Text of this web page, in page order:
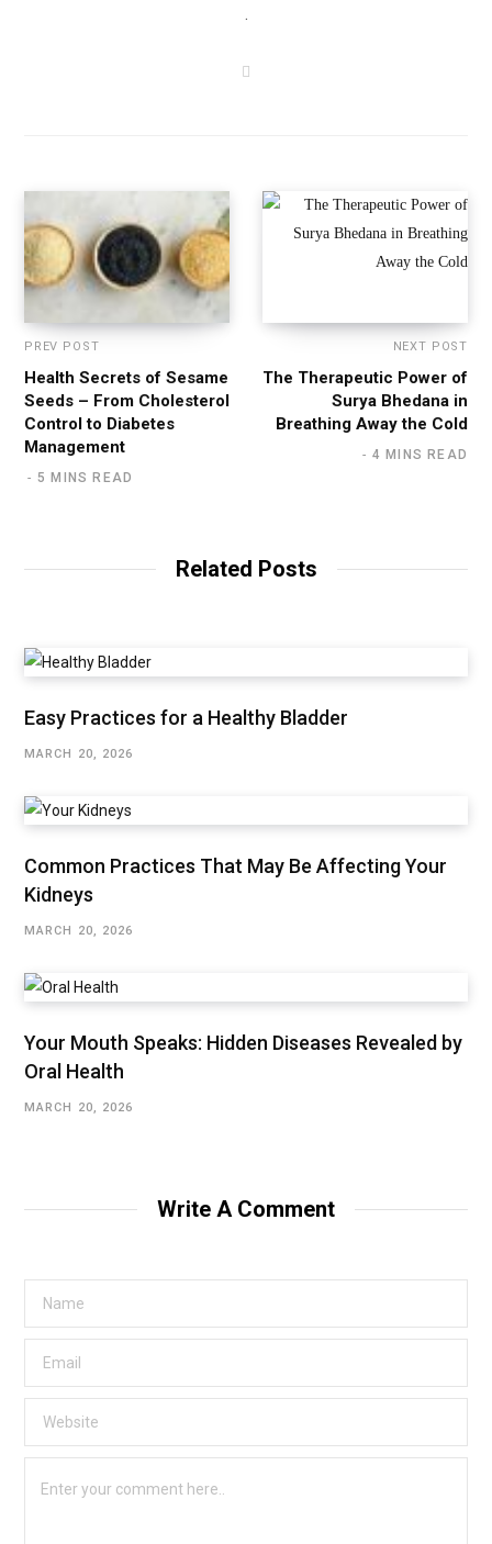
.
PREV POST
Health Secrets of Sesame
Seeds – From Cholesterol
Control to Diabetes
Management
5 MINS READ
NEXT POST
The Therapeutic Power of
Surya Bhedana in
Breathing Away the Cold
4 MINS READ
Related Posts
Easy Practices for a Healthy Bladder
MARCH 20, 2026
Common Practices That May Be Affecting Your
Kidneys
MARCH 20, 2026
Your Mouth Speaks: Hidden Diseases Revealed by
Oral Health
MARCH 20, 2026
Write A Comment